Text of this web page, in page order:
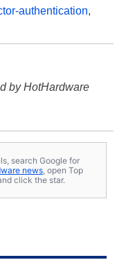
authentication,
by HotHardware
search Google for
news , open Top
click the star.